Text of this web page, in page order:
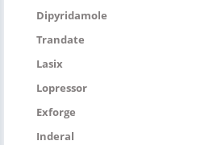
Dipyridamole
Trandate
Lasix
Lopressor
Exforge
Inderal